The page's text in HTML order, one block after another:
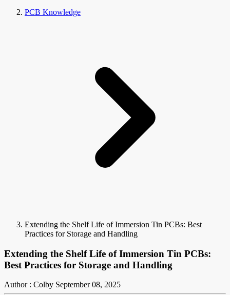
PCB Knowledge
Extending the Shelf Life of Immersion Tin PCBs: Best
Practices for Storage and Handling
Extending the Shelf Life of Immersion Tin PCBs:
Best Practices for Storage and Handling
Author : Colby September 08, 2025